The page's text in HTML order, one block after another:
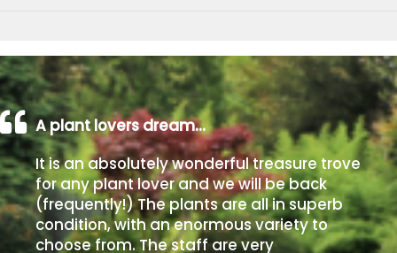
A plant lovers dream…
It is an absolutely wonderful treasure trove
for any plant lover and we will be back
(frequently!) The plants are all in superb
condition, with an enormous variety to
choose from. The staff are very